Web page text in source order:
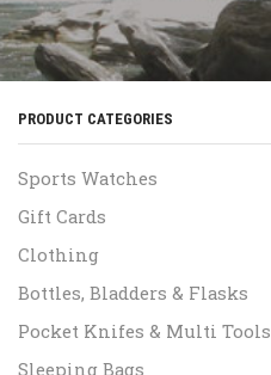
PRODUCT CATEGORIES
Sports Watches
Gift Cards
Clothing
Bottles, Bladders & Flasks
Pocket Knifes & Multi Tools
Sleeping Bags